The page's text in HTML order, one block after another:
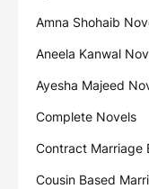
Amna Shohaib
Aneela Kanwal
Ayesha Majeed
Complete Novels
Contract Marriage
Cousin Based